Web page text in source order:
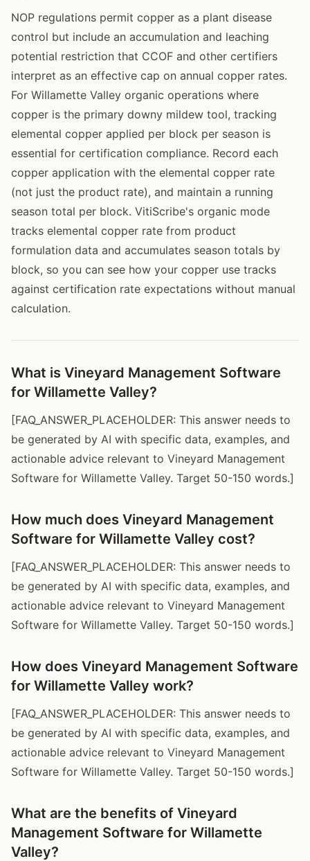
NOP regulations permit copper as a plant disease
control but include an accumulation and leaching
potential restriction that CCOF and other certifiers
interpret as an effective cap on annual copper rates.
For Willamette Valley organic operations where
copper is the primary downy mildew tool, tracking
elemental copper applied per block per season is
essential for certification compliance. Record each
copper application with the elemental copper rate
(not just the product rate), and maintain a running
season total per block. VitiScribe's organic mode
tracks elemental copper rate from product
formulation data and accumulates season totals by
block, so you can see how your copper use tracks
against certification rate expectations without manual
calculation.
What is Vineyard Management Software
for Willamette Valley?
[FAQ_ANSWER_PLACEHOLDER: This answer needs to
be generated by AI with specific data, examples, and
actionable advice relevant to Vineyard Management
Software for Willamette Valley. Target 50-150 words.]
How much does Vineyard Management
Software for Willamette Valley cost?
[FAQ_ANSWER_PLACEHOLDER: This answer needs to
be generated by AI with specific data, examples, and
actionable advice relevant to Vineyard Management
Software for Willamette Valley. Target 50-150 words.]
How does Vineyard Management Software
for Willamette Valley work?
[FAQ_ANSWER_PLACEHOLDER: This answer needs to
be generated by AI with specific data, examples, and
actionable advice relevant to Vineyard Management
Software for Willamette Valley. Target 50-150 words.]
What are the benefits of Vineyard
Management Software for Willamette
Valley?